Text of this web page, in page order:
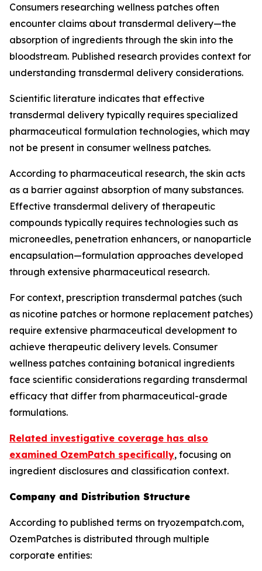
Consumers researching wellness patches often
encounter claims about transdermal delivery—the
absorption of ingredients through the skin into the
bloodstream. Published research provides context for
understanding transdermal delivery considerations.
Scientific literature indicates that effective
transdermal delivery typically requires specialized
pharmaceutical formulation technologies, which may
not be present in consumer wellness patches.
According to pharmaceutical research, the skin acts
as a barrier against absorption of many substances.
Effective transdermal delivery of therapeutic
compounds typically requires technologies such as
microneedles, penetration enhancers, or nanoparticle
encapsulation—formulation approaches developed
through extensive pharmaceutical research.
For context, prescription transdermal patches (such
as nicotine patches or hormone replacement patches)
require extensive pharmaceutical development to
achieve therapeutic delivery levels. Consumer
wellness patches containing botanical ingredients
face scientific considerations regarding transdermal
efficacy that differ from pharmaceutical-grade
formulations.
Related investigative coverage has also
examined OzemPatch specifically, focusing on
ingredient disclosures and classification context.
Company and Distribution Structure
According to published terms on tryozempatch.com,
OzemPatches is distributed through multiple
corporate entities: